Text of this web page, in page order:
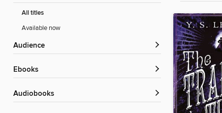
All titles
Available now
Audience
ebooks
Audiobooks